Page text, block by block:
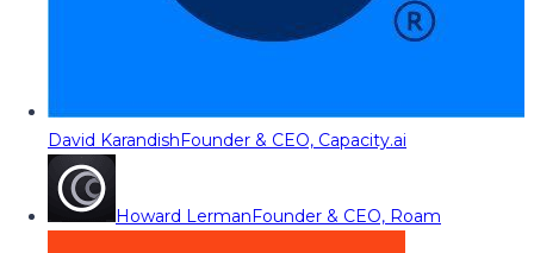
David KarandishFounder & CEO, Capacity.ai
Howard LermanFounder & CEO, Roam